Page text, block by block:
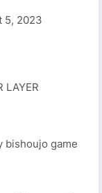
5, 2023
LAYER
bishoujo game